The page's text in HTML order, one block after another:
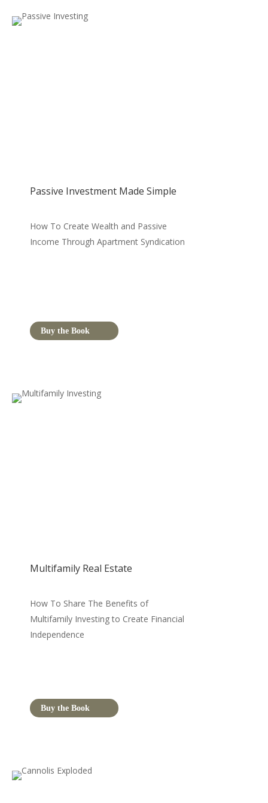
Passive Investment Made Simple
How To Create Wealth and Passive
Income Through Apartment Syndication
Buy the Book
Multifamily Real Estate
How To Share The Benefits of
Multifamily Investing to Create Financial
Independence
Buy the Book